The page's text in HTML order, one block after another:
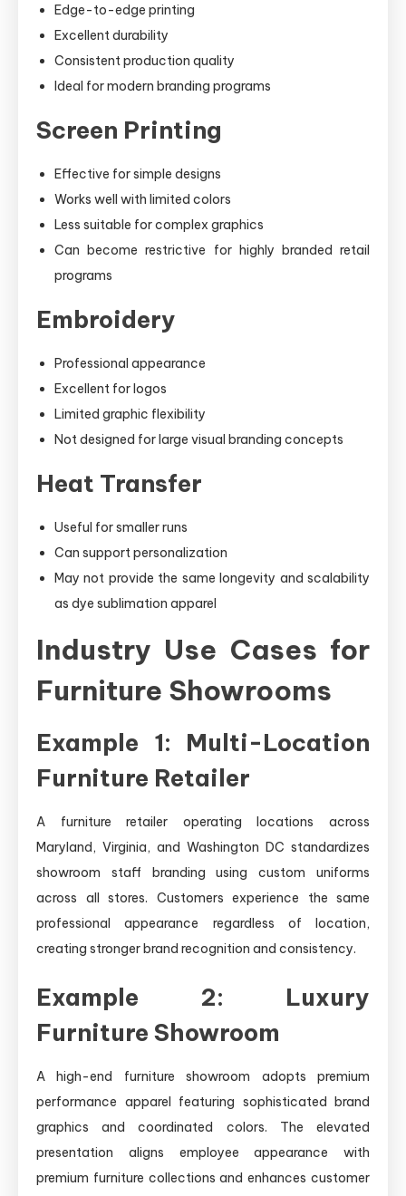
Edge-to-edge printing
Excellent durability
Consistent production quality
Ideal for modern branding programs
Screen Printing
Effective for simple designs
Works well with limited colors
Less suitable for complex graphics
Can become restrictive for highly branded retail
programs
Embroidery
Professional appearance
Excellent for logos
Limited graphic flexibility
Not designed for large visual branding concepts
Heat Transfer
Useful for smaller runs
Can support personalization
May not provide the same longevity and scalability
as dye sublimation apparel
Industry Use Cases for
Furniture Showrooms
Example 1: Multi-Location
Furniture Retailer
A furniture retailer operating locations across
Maryland, Virginia, and Washington DC standardizes
showroom staff branding using custom uniforms
across all stores. Customers experience the same
professional appearance regardless of location,
creating stronger brand recognition and consistency.
Example 2: Luxury
Furniture Showroom
A high-end furniture showroom adopts premium
performance apparel featuring sophisticated brand
graphics and coordinated colors. The elevated
presentation aligns employee appearance with
premium furniture collections and enhances customer